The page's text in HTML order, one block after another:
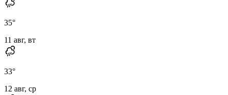
35°
11 авг, вт
33°
12 авг, ср